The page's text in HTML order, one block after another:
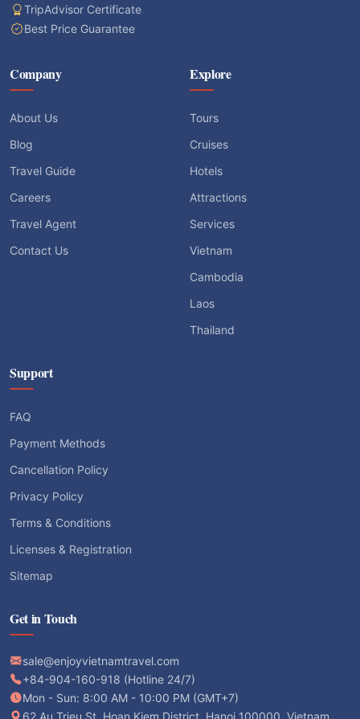
TripAdvisor Certificate
Best Price Guarantee
Company
About Us
Blog
Travel Guide
Careers
Travel Agent
Contact Us
Explore
Tours
Cruises
Hotels
Attractions
Services
Vietnam
Cambodia
Laos
Thailand
Support
FAQ
Payment Methods
Cancellation Policy
Privacy Policy
Terms & Conditions
Licenses & Registration
Sitemap
Get in Touch
sale@enjoyvietnamtravel.com
+84-904-160-918 (Hotline 24/7)
Mon - Sun: 8:00 AM - 10:00 PM (GMT+7)
62 Au Trieu St, Hoan Kiem District, Hanoi 100000, Vietnam